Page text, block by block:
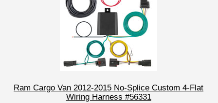
Ram Cargo Van 2012-2015 No-Splice Custom 4-Flat
Wiring Harness #56331